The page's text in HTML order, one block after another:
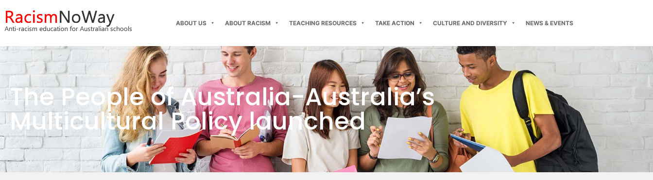
ABOUT US ABOUT RACISM TEACHING RESOURCES TAKE ACTION CULTURE AND DIVERSITY NEWS & EVENTS
The People of Australia-Australia’s
Multicultural Policy launched